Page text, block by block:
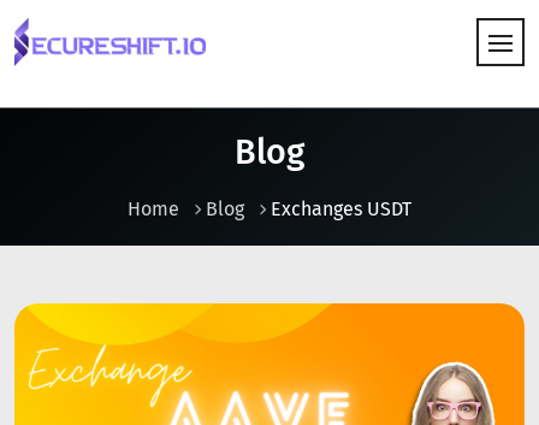
Blog
Home Blog Exchanges USDT